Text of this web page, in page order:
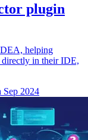
plugin
helping
directly in their IDE,
Sep 2024